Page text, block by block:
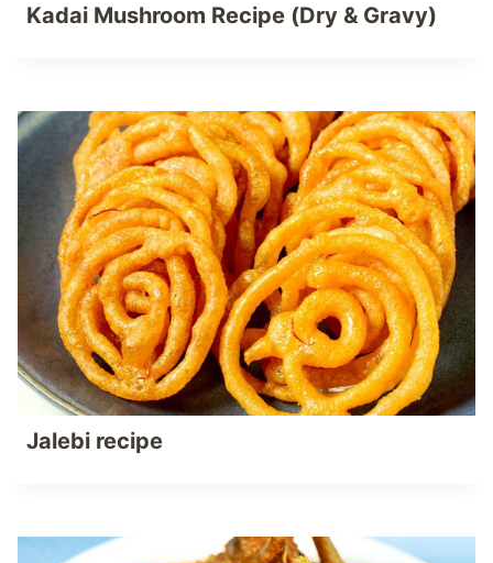
Kadai Mushroom Recipe (Dry & Gravy)
Jalebi recipe